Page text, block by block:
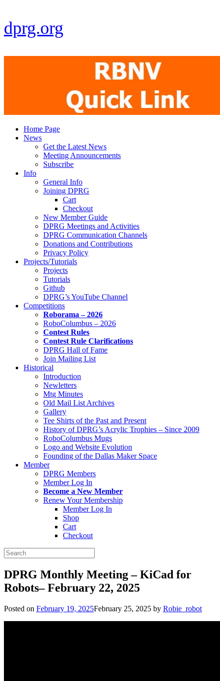
dprg.org
Home Page
News
Get the Latest News
Meeting Announcements
Subscribe
Info
General Info
Joining DPRG
Cart
Checkout
New Member Guide
DPRG Meetings and Activities
DPRG Communication Channels
Donations and Contributions
Privacy Policy
Projects/Tutorials
Projects
Tutorials
Github
DPRG’s YouTube Channel
Competitions
Roborama – 2026
RoboColumbus – 2026
Contest Rules
Contest Rule Clarifications
DPRG Hall of Fame
Join Mailing List
Historical
Introduction
Newletters
Mtg Minutes
Old Mail List Archives
Gallery
Tee Shirts of the Past and Present
History of DPRG’s Acrylic Trophies – Since 2009
RoboColumbus Mugs
Logo and Website Evolution
Founding of the Dallas Maker Space
Member
DPRG Members
Member Log In
Become a New Member
Renew Your Membership
Member Log In
Shop
Cart
Checkout
Search
for:
DPRG Monthly Meeting – KiCad for
Robots– February 22, 2025
Posted on February 19, 2025February 25, 2025 by Robie_robot